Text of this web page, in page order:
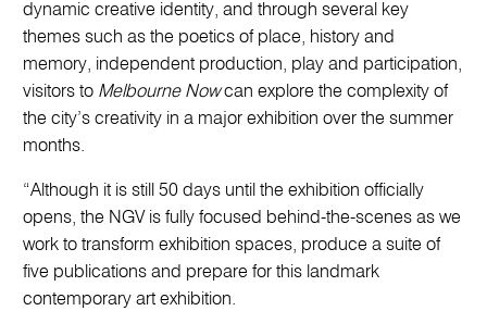
dynamic creative identity, and through several key
themes such as the poetics of place, history and
memory, independent production, play and participation,
visitors to Melbourne Nowcan explore the complexity of
the city’s creativity in a major exhibition over the summer
months.
“Although it is still 50 days until the exhibition officially
opens, the NGV is fully focused behind-the-scenes as we
work to transform exhibition spaces, produce a suite of
five publications and prepare for this landmark
contemporary art exhibition.